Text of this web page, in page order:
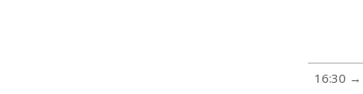
16:30 →